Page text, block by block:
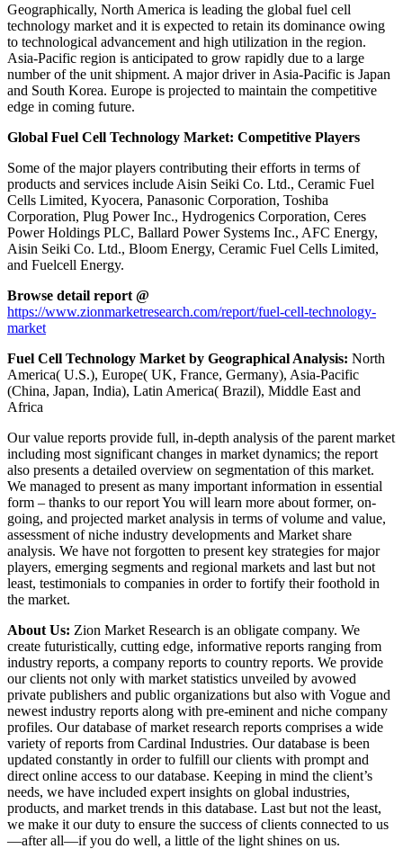
Geographically, North America is leading the global fuel cell
technology market and it is expected to retain its dominance owing
to technological advancement and high utilization in the region.
Asia-Pacific region is anticipated to grow rapidly due to a large
number of the unit shipment. A major driver in Asia-Pacific is Japan
and South Korea. Europe is projected to maintain the competitive
edge in coming future.
Global Fuel Cell Technology Market: Competitive Players
Some of the major players contributing their efforts in terms of
products and services include Aisin Seiki Co. Ltd., Ceramic Fuel
Cells Limited, Kyocera, Panasonic Corporation, Toshiba
Corporation, Plug Power Inc., Hydrogenics Corporation, Ceres
Power Holdings PLC, Ballard Power Systems Inc., AFC Energy,
Aisin Seiki Co. Ltd., Bloom Energy, Ceramic Fuel Cells Limited,
and Fuelcell Energy.
Browse detail report @
https://www.zionmarketresearch.com/report/fuel-cell-technology-
market
Fuel Cell Technology Market by Geographical Analysis: North
America( U.S.), Europe( UK, France, Germany), Asia-Pacific
(China, Japan, India), Latin America( Brazil), Middle East and
Africa
Our value reports provide full, in-depth analysis of the parent market
including most significant changes in market dynamics; the report
also presents a detailed overview on segmentation of this market.
We managed to present as many important information in essential
form – thanks to our report You will learn more about former, on-
going, and projected market analysis in terms of volume and value,
assessment of niche industry developments and Market share
analysis. We have not forgotten to present key strategies for major
players, emerging segments and regional markets and last but not
least, testimonials to companies in order to fortify their foothold in
the market.
About Us: Zion Market Research is an obligate company. We
create futuristically, cutting edge, informative reports ranging from
industry reports, a company reports to country reports. We provide
our clients not only with market statistics unveiled by avowed
private publishers and public organizations but also with Vogue and
newest industry reports along with pre-eminent and niche company
profiles. Our database of market research reports comprises a wide
variety of reports from Cardinal Industries. Our database is been
updated constantly in order to fulfill our clients with prompt and
direct online access to our database. Keeping in mind the client’s
needs, we have included expert insights on global industries,
products, and market trends in this database. Last but not the least,
we make it our duty to ensure the success of clients connected to us
—after all—if you do well, a little of the light shines on us.